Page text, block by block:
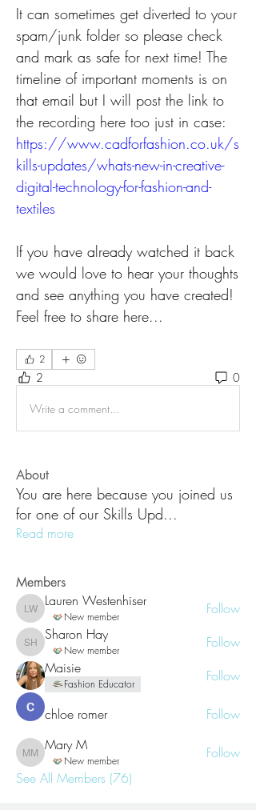
It can sometimes get diverted to your
spam/junk folder so please check
and mark as safe for next time! The
timeline of important moments is on
that email but I will post the link to
https://www.cadforfashion.co.uk/s
kills-updates/whats-new-in-creative-
digital-technology-for-fashion-and-
textiles
If you have already watched it back
we would love to hear your thoughts
and see anything you have created!
Feel free to share here...
2
2 0
Write a comment...
About
You are here because you joined us
for one of our Skills Upd...
Read more
Members
Lauren Westenhiser
Lauren Westenhiser
New member Follow
Sharon Hay
Sharon Hay
New member
Follow
Maisie
Fashion Educator Follow
chloe romer Follow
Mary M
Mary M
New member
Follow
See All Members (76)